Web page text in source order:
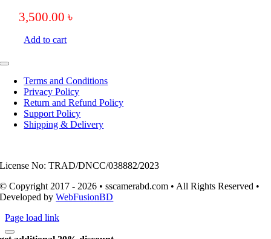
3,500.00৳
Add to cart
Toggle
NavigationTerms and Conditions
Privacy Policy
Return and Refund Policy
Support Policy
Shipping & Delivery
License No: TRAD/DNCC/038882/2023
© Copyright 2017 - 2026 • sscamerabd.com • All Rights Reserved •
Developed byWebFusionBD
Page load link